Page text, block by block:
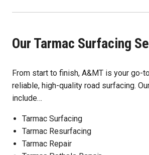
Our Tarmac Surfacing
From start to finish, A&MT is your go-
reliable, high-quality road surfacing.
include…
Tarmac Surfacing
Tarmac Resurfacing
Tarmac Repair